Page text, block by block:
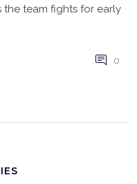
team fights for early
0